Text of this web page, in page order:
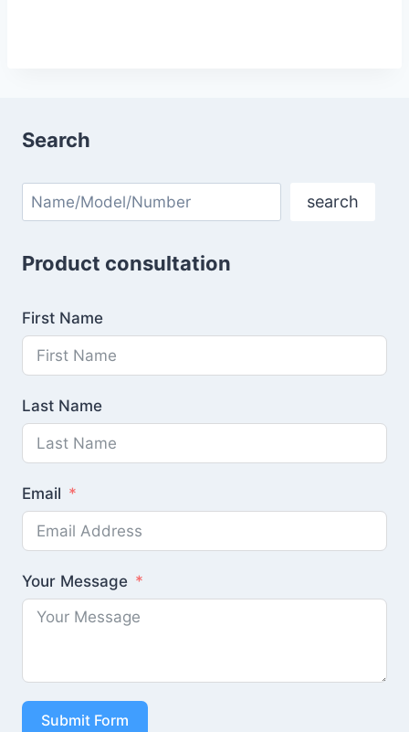
Search
Search search
Product consultation
First Name
Last Name
Email
Your Message
Submit Form